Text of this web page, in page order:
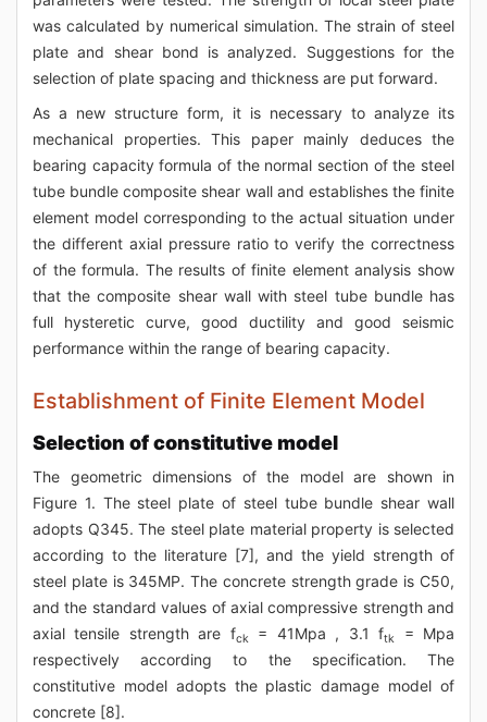
was calculated by numerical simulation. The strain of steel
plate and shear bond is analyzed. Suggestions for the
selection of plate spacing and thickness are put forward.
As a new structure form, it is necessary to analyze its
mechanical properties. This paper mainly deduces the
bearing capacity formula of the normal section of the steel
tube bundle composite shear wall and establishes the finite
element model corresponding to the actual situation under
the different axial pressure ratio to verify the correctness
of the formula. The results of finite element analysis show
that the composite shear wall with steel tube bundle has
full hysteretic curve, good ductility and good seismic
performance within the range of bearing capacity.
Establishment of Finite Element Model
Selection of constitutive model
The geometric dimensions of the model are shown in
Figure 1. The steel plate of steel tube bundle shear wall
adopts Q345. The steel plate material property is selected
according to the literature [7], and the yield strength of
steel plate is 345MP. The concrete strength grade is C50,
and the standard values of axial compressive strength and
axial tensile strength are fck = 41Mpa , 3.1 ftk
= Mpa
respectively according to the specification. The
constitutive model adopts the plastic damage model of
concrete [8].